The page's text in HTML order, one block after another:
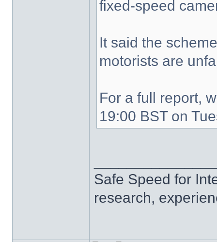
fixed-speed
It said the
motorists are
For a full report,
19:00 BST on
Safe Speed for
research,